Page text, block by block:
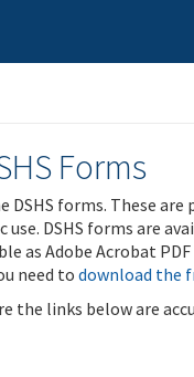
Forms
DSHS forms. These
DSHS forms are
as Adobe Acrobat
need todownload the
the links below are